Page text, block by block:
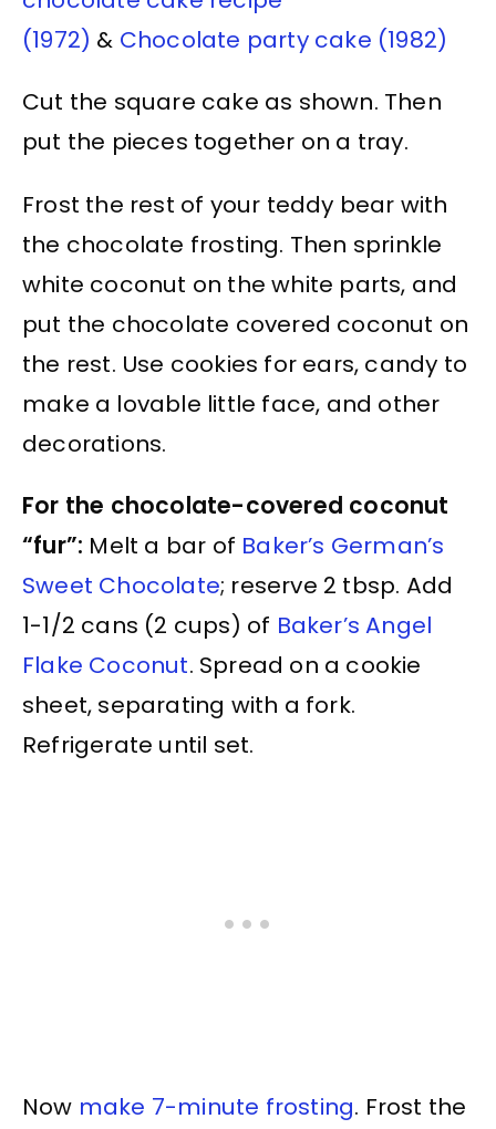
(1972) & Chocolate party cake (1982)
Cut the square cake as shown. Then
put the pieces together on a tray.
Frost the rest of your teddy bear with
the chocolate frosting. Then sprinkle
white coconut on the white parts, and
put the chocolate covered coconut on
the rest. Use cookies for ears, candy to
make a lovable little face, and other
decorations.
For the chocolate-covered coconut
“fur”: Melt a bar of Baker’s German’s
Sweet Chocolate; reserve 2 tbsp. Add
1-1/2 cans (2 cups) of Baker’s Angel
Flake Coconut. Spread on a cookie
sheet, separating with a fork.
Refrigerate until set.
Now make 7-minute frosting. Frost the